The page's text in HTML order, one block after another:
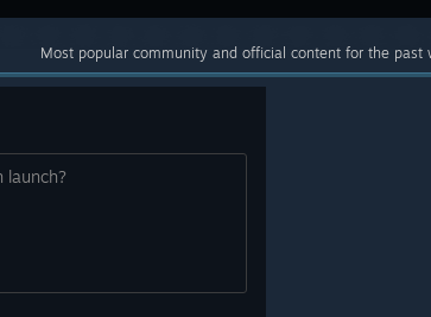
Most popular community and official content for the past
launch?